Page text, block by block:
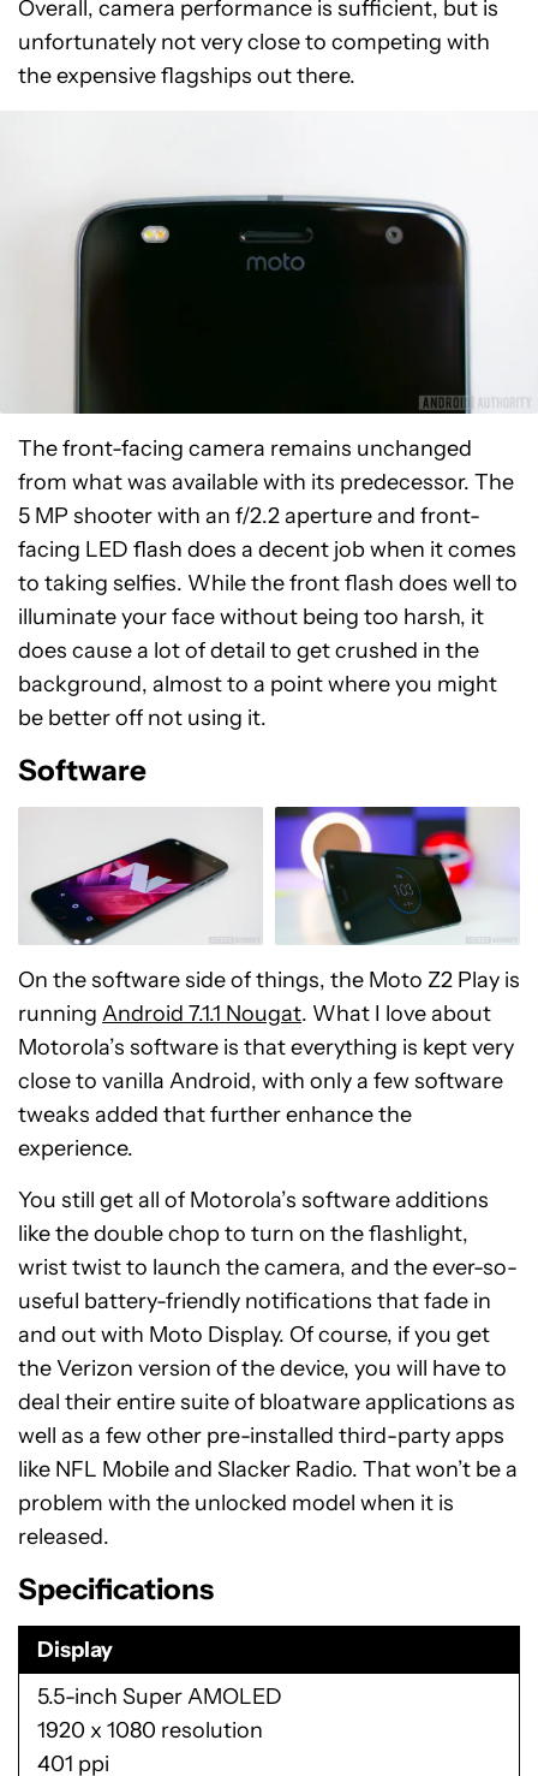
reproduction and detail. However, images still lack
sharpness, and properly exposed highlights are
just as problematic here as they are in low light.
Overall, camera performance is sufficient, but is
from what was available with its predecessor. The
5 MP shooter with an f/2.2 aperture and front-
facing LED flash does a decent job when it comes
to taking selfies. While the front flash does well to
illuminate your face without being too harsh, it
does cause a lot of detail to get crushed in the
background, almost to a point where you might
be better off not using it.
Software
On the software side of things, the Moto Z2 Play is
runningAndroid 7.1.1 Nougat. What I love about
Motorola’s software is that everything is kept very
close to vanilla Android, with only a few software
tweaks added that further enhance the
experience.
You still get all of Motorola’s software additions
like the double chop to turn on the flashlight,
useful battery-friendly notifications that fade in
and out with Moto Display. Of course, if you get
the Verizon version of the device, you will have to
deal their entire suite of bloatware applications as
well as a few other pre-installed third-party apps
like NFL Mobile and Slacker Radio. That won’t be a